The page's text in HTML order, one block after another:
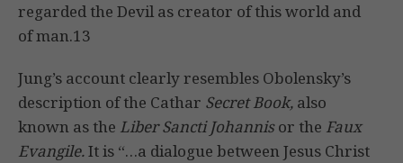
regarded the Devil as creator of this world and
of man.13
Jung’s account clearly resembles Obolensky’s
description of the Cathar Secret Book, also
known as the Liber Sancti Johannisor the Faux
Evangile.It is “…a dialogue between Jesus Christ